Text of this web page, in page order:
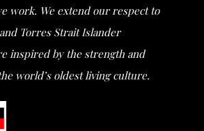
work. We extend our respect to
Torres Strait Islander
inspired by the strength and
world’s oldest living culture.